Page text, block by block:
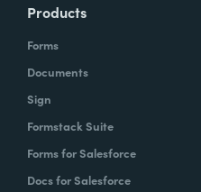
Products
Forms
Documents
Sign
Formstack Suite
Forms for Salesforce
Docs for Salesforce